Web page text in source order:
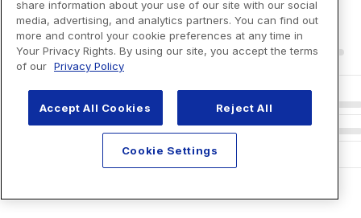
share information about your use of our site with our social
media, advertising, and analytics partners. You can find out
more and control your cookie preferences at any time in
Your Privacy Rights. By using our site, you accept the terms
of our Privacy Policy
Accept All Cookies Reject All
Cookie Settings